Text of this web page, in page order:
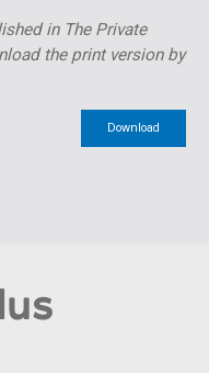
in The Private
the print version by
Download